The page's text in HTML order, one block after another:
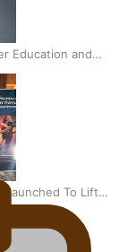
Education and
Launched To Lift